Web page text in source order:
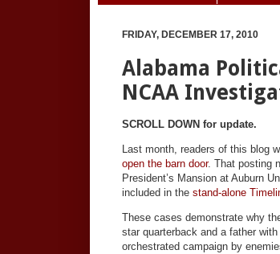
FRIDAY, DECEMBER 17, 2010
Alabama
NCAA
SCROLL DOWN for update.
Last month, readers of this blog
open the barn door. That posting
President’s Mansion at Auburn
included in the stand-alone
These cases demonstrate why
star quarterback and a father
orchestrated campaign by